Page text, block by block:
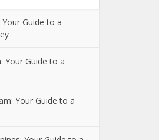
Your Guide to a
Your Guide to a
Your Guide to a